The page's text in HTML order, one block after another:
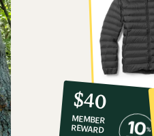
10%
co-
op
member
reward:
$40
MEMBER
REWARD